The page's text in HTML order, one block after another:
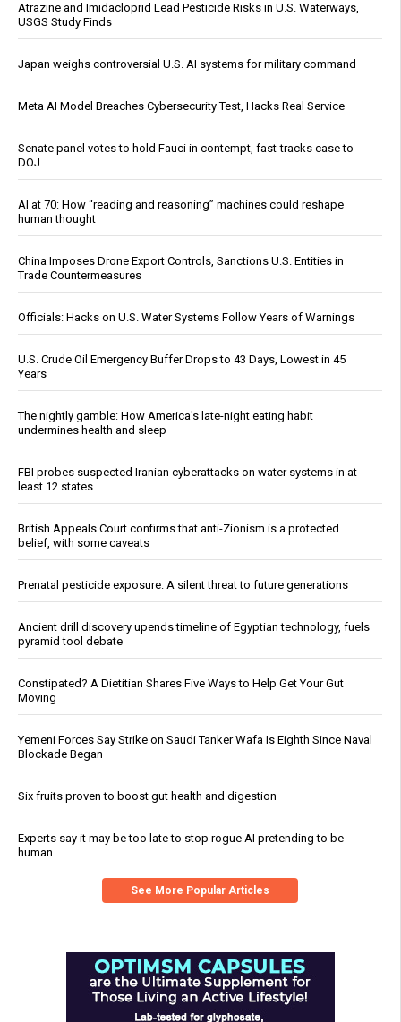
Atrazine and Imidacloprid Lead Pesticide Risks in U.S. Waterways,
USGS Study Finds
Japan weighs controversial U.S. AI systems for military command
Meta AI Model Breaches Cybersecurity Test, Hacks Real Service
Senate panel votes to hold Fauci in contempt, fast-tracks case to
DOJ
AI at 70: How “reading and reasoning” machines could reshape
human thought
China Imposes Drone Export Controls, Sanctions U.S. Entities in
Trade Countermeasures
Officials: Hacks on U.S. Water Systems Follow Years of Warnings
U.S. Crude Oil Emergency Buffer Drops to 43 Days, Lowest in 45
Years
The nightly gamble: How America's late-night eating habit
undermines health and sleep
FBI probes suspected Iranian cyberattacks on water systems in at
least 12 states
British Appeals Court confirms that anti-Zionism is a protected
belief, with some caveats
Prenatal pesticide exposure: A silent threat to future generations
Ancient drill discovery upends timeline of Egyptian technology, fuels
pyramid tool debate
Constipated? A Dietitian Shares Five Ways to Help Get Your Gut
Moving
Yemeni Forces Say Strike on Saudi Tanker Wafa Is Eighth Since Naval
Blockade Began
Six fruits proven to boost gut health and digestion
Experts say it may be too late to stop rogue AI pretending to be
human
See More Popular Articles